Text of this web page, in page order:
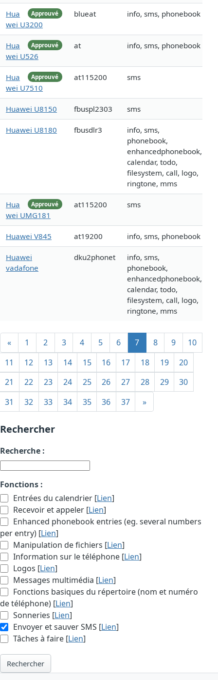
Approuvé
Hua
wei U3200
blueat info, sms, phonebook
Approuvé
Hua
wei U526
at info, sms, phonebook
Approuvé
Hua
wei U7510
at115200 sms
Huawei U8150 fbuspl2303 sms
Huawei U8180 fbusdlr3
info, sms,
phonebook,
enhancedphonebook,
calendar, todo,
filesystem, call, logo,
ringtone, mms
Approuvé
Hua
wei UMG181
at115200 sms
Huawei V845 at19200 info, sms, phonebook
Huawei
vadafone
dku2phonet
info, sms,
phonebook,
enhancedphonebook,
calendar, todo,
filesystem, call, logo,
ringtone, mms
« 1 2 3 4 5 6 7 8 9
10
11
12 13 14 15 16 17 18 19
20
21
22 23 24 25 26 27 28 29
30
31
32 33 34 35 36 37 »
Rechercher
Recherche :
Fonctions :
Entrées du calendrier [Lien]
Recevoir et appeler [Lien]
Enhanced phonebook entries (eg. several numbers
per entry) [Lien]
Manipulation de fichiers [Lien]
Information sur le téléphone [Lien]
Logos [Lien]
Messages multimédia [Lien]
Fonctions basiques du répertoire (nom et numéro
de téléphone) [Lien]
Sonneries [Lien]
Envoyer et sauver SMS [Lien]
Tâches à faire [Lien]
Rechercher